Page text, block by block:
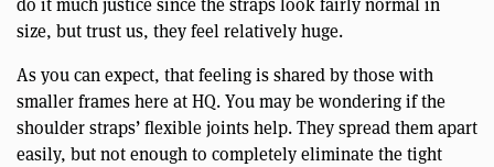
size, but trust us, they feel relatively huge.
As you can expect, that feeling is shared by those with
smaller frames here at HQ. You may be wondering if the
shoulder straps’ flexible joints help. They spread them apart
easily, but not enough to completely eliminate the tight